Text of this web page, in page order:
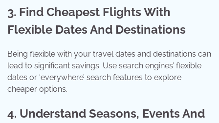
3. Find Cheapest Flights With
Flexible Dates And Destinations
Being flexible with your travel dates and destinations can
lead to significant savings. Use search engines’ flexible
dates or ‘everywhere’ search features to explore
cheaper options.
4. Understand Seasons, Events And